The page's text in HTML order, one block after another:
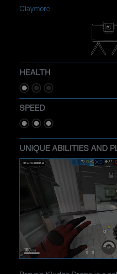
Claymore
HEALTH
SPEED
UNIQUE ABILITIES AND